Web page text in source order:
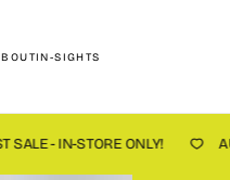
IN-SIGHTS
AUGUST SALE - IN-